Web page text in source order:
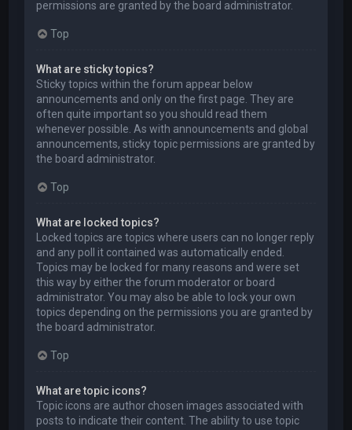
permissions are granted by the board administrator.
Top
What are sticky topics?
Sticky topics within the forum appear below
announcements and only on the first page. They are
often quite important so you should read them
whenever possible. As with announcements and global
announcements, sticky topic permissions are granted by
the board administrator.
Top
What are locked topics?
Locked topics are topics where users can no longer reply
and any poll it contained was automatically ended.
Topics may be locked for many reasons and were set
this way by either the forum moderator or board
administrator. You may also be able to lock your own
topics depending on the permissions you are granted by
the board administrator.
Top
What are topic icons?
Topic icons are author chosen images associated with
posts to indicate their content. The ability to use topic